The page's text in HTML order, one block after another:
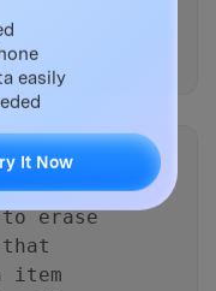
over
Copy
erase
item
easily
It Now